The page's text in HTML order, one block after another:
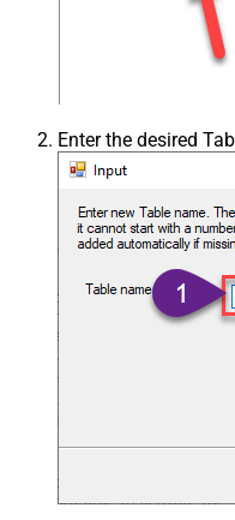
Enter the desired